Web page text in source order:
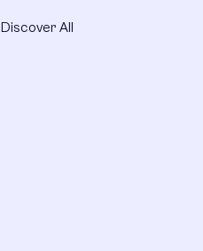
Discover All